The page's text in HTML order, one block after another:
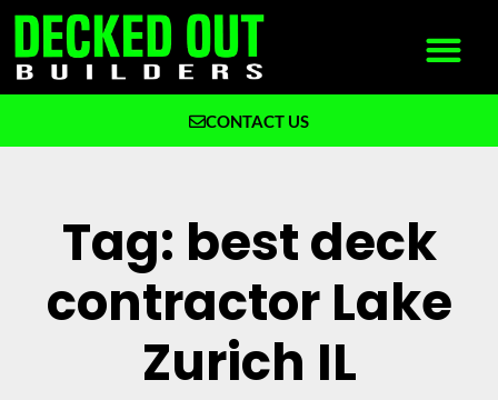
CONTACT US
Tag: best deck
contractor Lake
Zurich IL